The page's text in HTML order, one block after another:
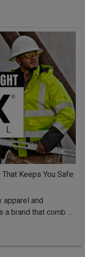
Keeps You Safe
and
a brand that comb …